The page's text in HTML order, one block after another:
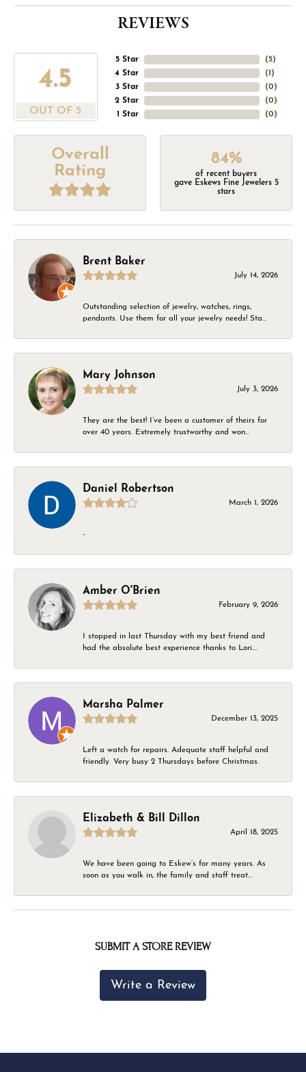
REVIEWS
4.5
OUT OF 5
5 Star
4 Star
3 Star
2 Star
1 Star
(5)
(1 )
(0)
(0)
(0)
Overall
Rating
84%
of recent buyers
gave Eskews Fine Jewelers 5
stars
Brent Baker
July 14, 2026
Outstanding selection of jewelry, watches, rings,
pendants. Use them for all your jewelry needs! Sta...
Mary Johnson
July 3, 2026
They are the best! I’ve been a customer of theirs for
over 40 years. Extremely trustworthy and won...
Daniel Robertson
March 1, 2026
-
Amber O'Brien
February 9, 2026
I stopped in last Thursday with my best friend and
had the absolute best experience thanks to Lori....
Marsha Palmer
December 13, 2025
Left a watch for repairs. Adequate staff helpful and
friendly. Very busy 2 Thursdays before Christmas.
Elizabeth & Bill Dillon
April 18, 2025
We have been going to Eskew’s for many years. As
soon as you walk in, the family and staff treat...
SUBMIT A STORE REVIEW
Write a Review